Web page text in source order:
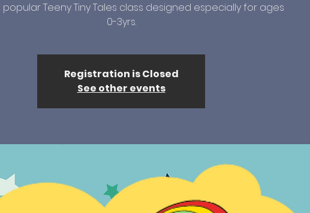
Teeny Tiny Tales class designed especially for ages
0-3yrs.
Registration is Closed
See other events